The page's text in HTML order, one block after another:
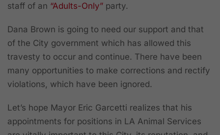
staff of an “Adults-Only” party.
Dana Brown is going to need our support and that
of the City government which has allowed this
travesty to occur and continue. There have been
many opportunities to make corrections and rectify
violations, which have been ignored.
Let’s hope Mayor Eric Garcetti realizes that his
appointments for positions in LA Animal Services